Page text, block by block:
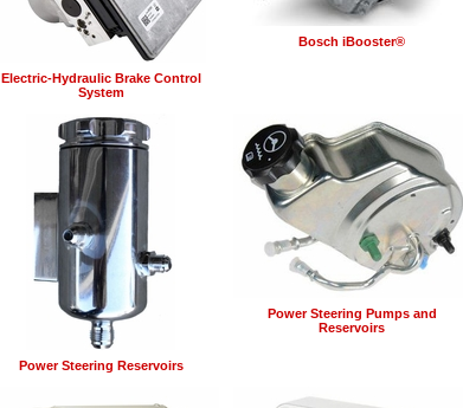
Electric-Hydraulic Brake Control
System
Bosch iBooster®
Power Steering Reservoirs
Power Steering Pumps and
Reservoirs